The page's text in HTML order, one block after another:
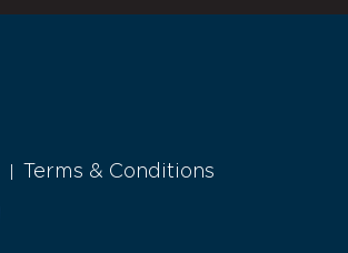
Terms & Conditions